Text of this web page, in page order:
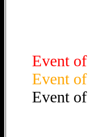
Event
Event
Event